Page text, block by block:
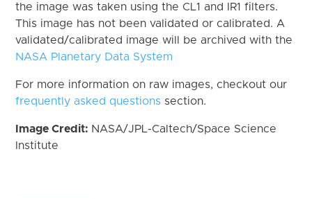
the image was taken using the CL1 and IR1 filters.
This image has not been validated or calibrated. A
validated/calibrated image will be archived with the
NASA Planetary Data System
For more information on raw images, checkout our
frequently asked questions section.
Image Credit: NASA/JPL-Caltech/Space Science
Institute